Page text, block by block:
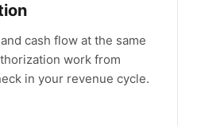
cash flow at the same
work from
in your revenue cycle.